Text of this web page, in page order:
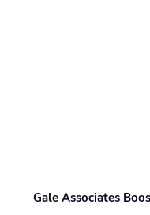
Gale Associates